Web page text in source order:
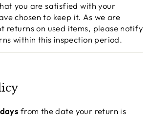
you are satisfied with your
chosen to keep it. As we are
returns on used items, please notify
within this inspection period.
from the date your return is